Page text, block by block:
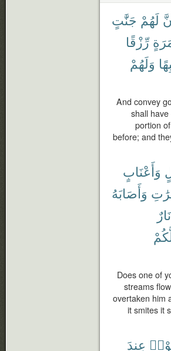
لَهُمْ جَنَّٰتٍ
رِّزْقًا
وَلَهُمْ
And convey
shall
portion
before; and
وَأَعْنَابٍ
وَأَصَابَهُ
نَارٌ
Does one of
streams
overtaken him
it smites it
عِندَ